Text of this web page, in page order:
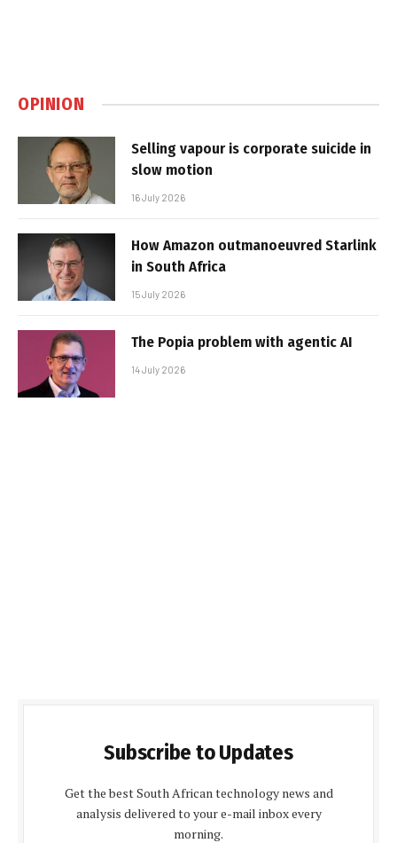
OPINION
Selling vapour is corporate suicide in
slow motion
16 July 2026
How Amazon outmanoeuvred Starlink
in South Africa
15 July 2026
The Popia problem with agentic AI
14 July 2026
Subscribe to Updates
Get the best South African technology news and
analysis delivered to your e-mail inbox every
morning.